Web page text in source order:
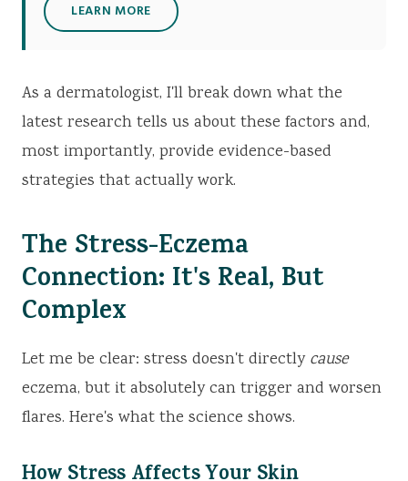
LEARN MORE
As a dermatologist, I'll break down what the
latest research tells us about these factors and,
most importantly, provide evidence-based
strategies that actually work.
The Stress-Eczema
Connection: It's Real, But
Complex
Let me be clear: stress doesn't directlycause
eczema, but it absolutely can trigger and worsen
flares. Here's what the science shows.